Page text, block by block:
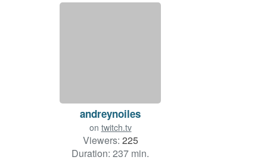
andreynoiles
on twitch.tv
Viewers: 225
Duration: 237 min.